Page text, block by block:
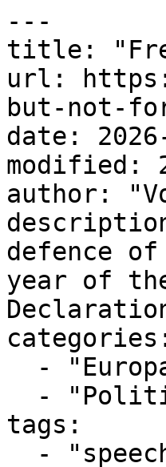
---
title:
url:
but-not-
date:
modified:
author:
defence
year of
tags: